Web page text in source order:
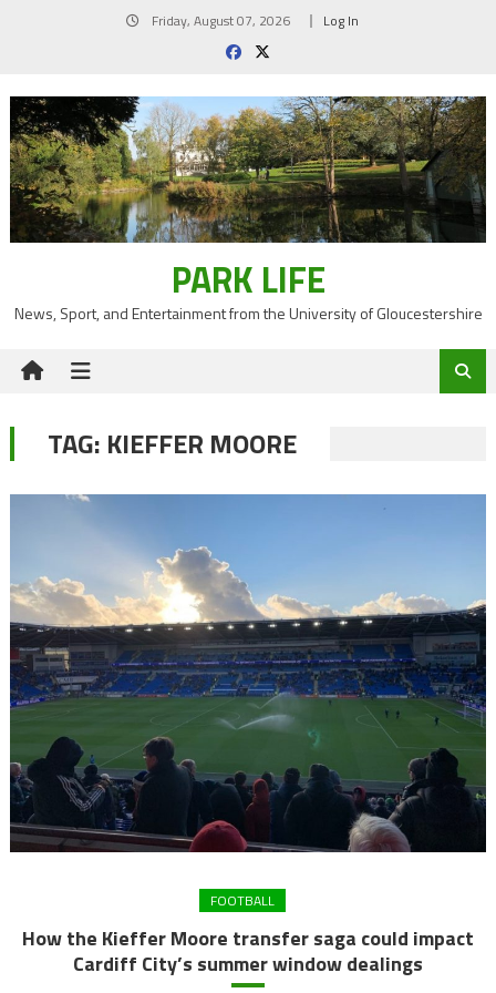
Friday, August 07, 2026 Log In
PARK LIFE
News, Sport, and Entertainment from the University of Gloucestershire
TAG: KIEFFER MOORE
FOOTBALL
How the Kieffer Moore transfer saga could impact
Cardiff City’s summer window dealings